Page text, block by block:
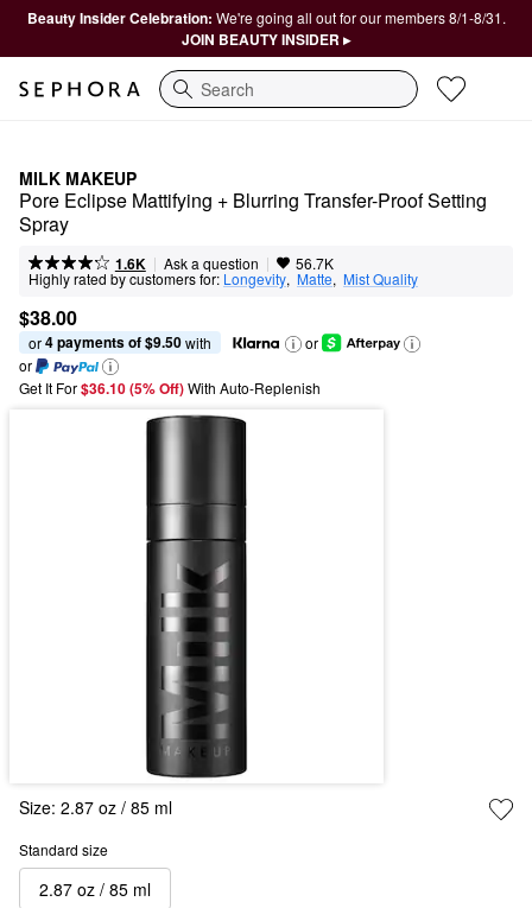
Beauty Insider Celebration: We're going all out for our members 8/1-8/31.
JOIN BEAUTY INSIDER ▸
Search
MILK MAKEUP
Pore Eclipse Mattifying + Blurring Transfer-Proof Setting
Spray
1.6K | Ask a question | 56.7K
Highly rated by customers for: Longevity, Matte, Mist Quality
$38.00
or 4 payments of $9.50 with
or
or
Get It For$36.10 (5% Off) With Auto-Replenish
Size: 2.87 oz / 85 ml
Standard size
2.87 oz / 85 ml